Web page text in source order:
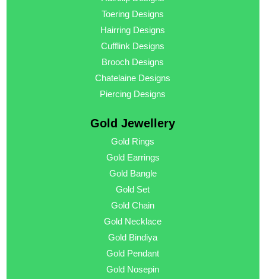
Toering Designs
Hairring Designs
Cufflink Designs
Brooch Designs
Chatelaine Designs
Piercing Designs
Gold Jewellery
Gold Rings
Gold Earrings
Gold Bangle
Gold Set
Gold Chain
Gold Necklace
Gold Bindiya
Gold Pendant
Gold Nosepin